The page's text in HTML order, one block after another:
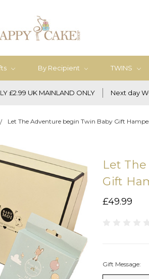
By Recipient TWINS
£2.99 UK MAINLAND ONLY Next day
Let The Adventure begin Twin Baby Gift
Let
Gift
£49.99
Gift Message: